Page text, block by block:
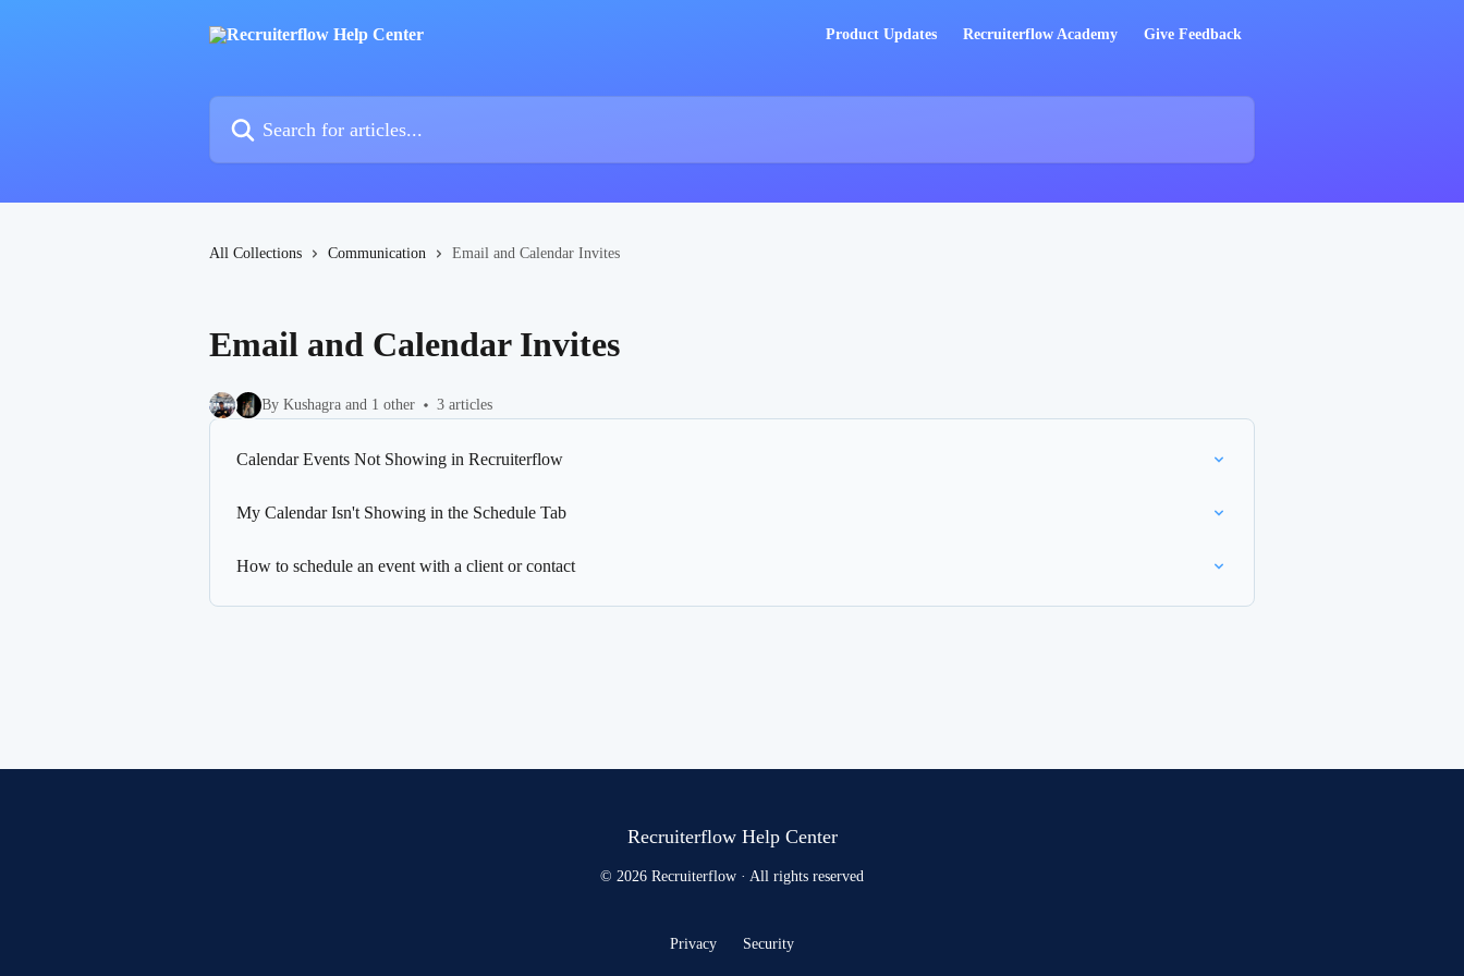
Product Updates Recruiterflow Academy Give Feedback
All Collections Communication Email and Calendar Invites
Email and Calendar Invites
By Kushagra and 1 other 3 articles
Calendar Events Not Showing in Recruiterflow
My Calendar Isn't Showing in the Schedule Tab
How to schedule an event with a client or contact
Recruiterflow Help Center
© 2026 Recruiterflow · All rights reserved
Privacy Security